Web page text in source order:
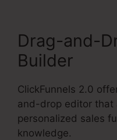
Drag-and-
Builder
ClickFunnels 2.0
and-drop editor that
personalized sales
knowledge.